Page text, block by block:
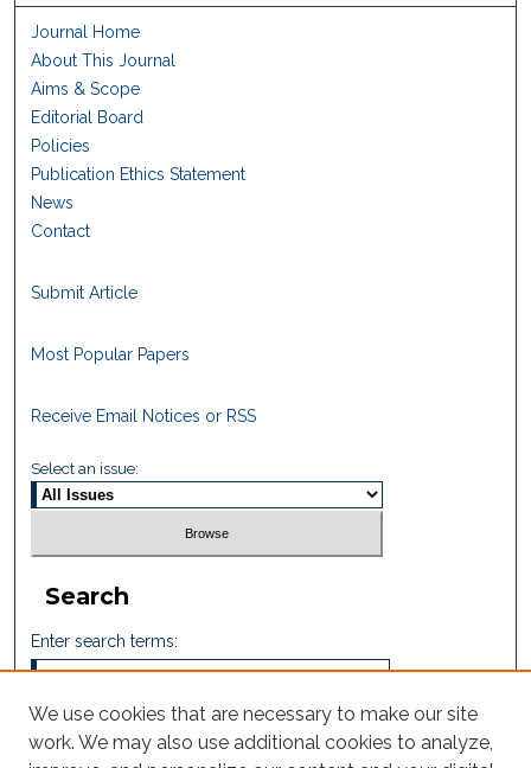
Journal Home
About This Journal
Aims & Scope
Editorial Board
Policies
Publication Ethics Statement
News
Contact
Submit Article
Most Popular Papers
Receive Email Notices or RSS
Select an issue:
Search
Enter search terms:
Select context to search:
We use cookies that are necessary to make our site
work. We may also use additional cookies to analyze,